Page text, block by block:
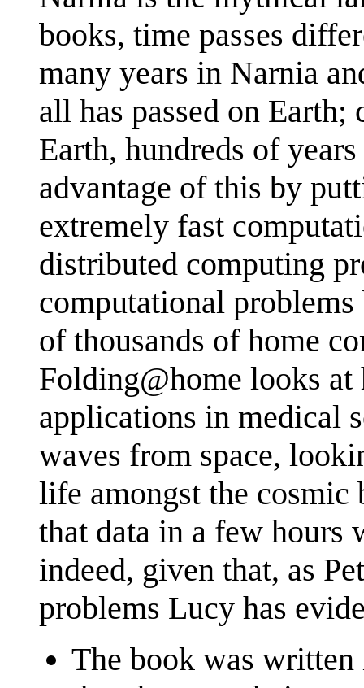
books, time passes
many years in Narnia
all has passed on
Earth, hundreds of
advantage of this by
extremely fast
distributed computing
computational
of thousands of home
Folding@home looks
applications in medical
waves from space,
life amongst the
that data in a few hours
indeed, given that, as
problems Lucy has
The book was